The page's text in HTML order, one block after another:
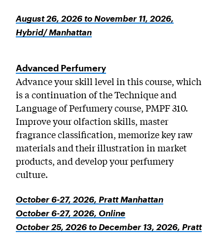
August 26, 2026 to November 11, 2026,
Hybrid/ Manhattan
Advanced Perfumery
Advance your skill level in this course, which
is a continuation of the Technique and
Language of Perfumery course, PMPF 310.
Improve your olfaction skills, master
fragrance classification, memorize key raw
materials and their illustration in market
products, and develop your perfumery
culture.
October 6-27, 2026, Pratt Manhattan
October 6-27, 2026, Online
October 25, 2026 to December 13, 2026, Pratt